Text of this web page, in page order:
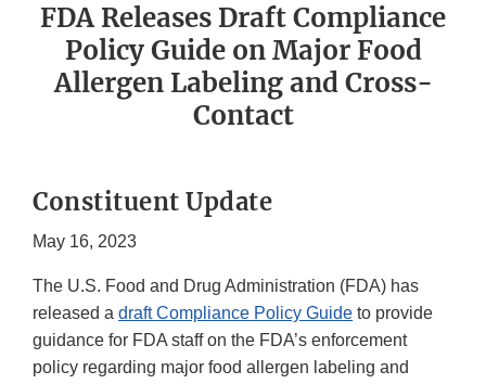
FDA Releases Draft Compliance
Policy Guide on Major Food
Allergen Labeling and Cross-
Contact
Constituent Update
May 16, 2023
The U.S. Food and Drug Administration (FDA) has
released a draft Compliance Policy Guide to provide
guidance for FDA staff on the FDA’s enforcement
policy regarding major food allergen labeling and